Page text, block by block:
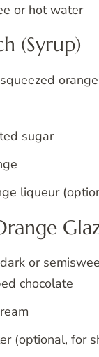
or hot water
(Syrup)
sugar
liqueur
or
chocolate
(optional, for